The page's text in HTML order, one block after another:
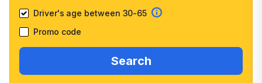
Driver's age between 30-65
Promo code
Search